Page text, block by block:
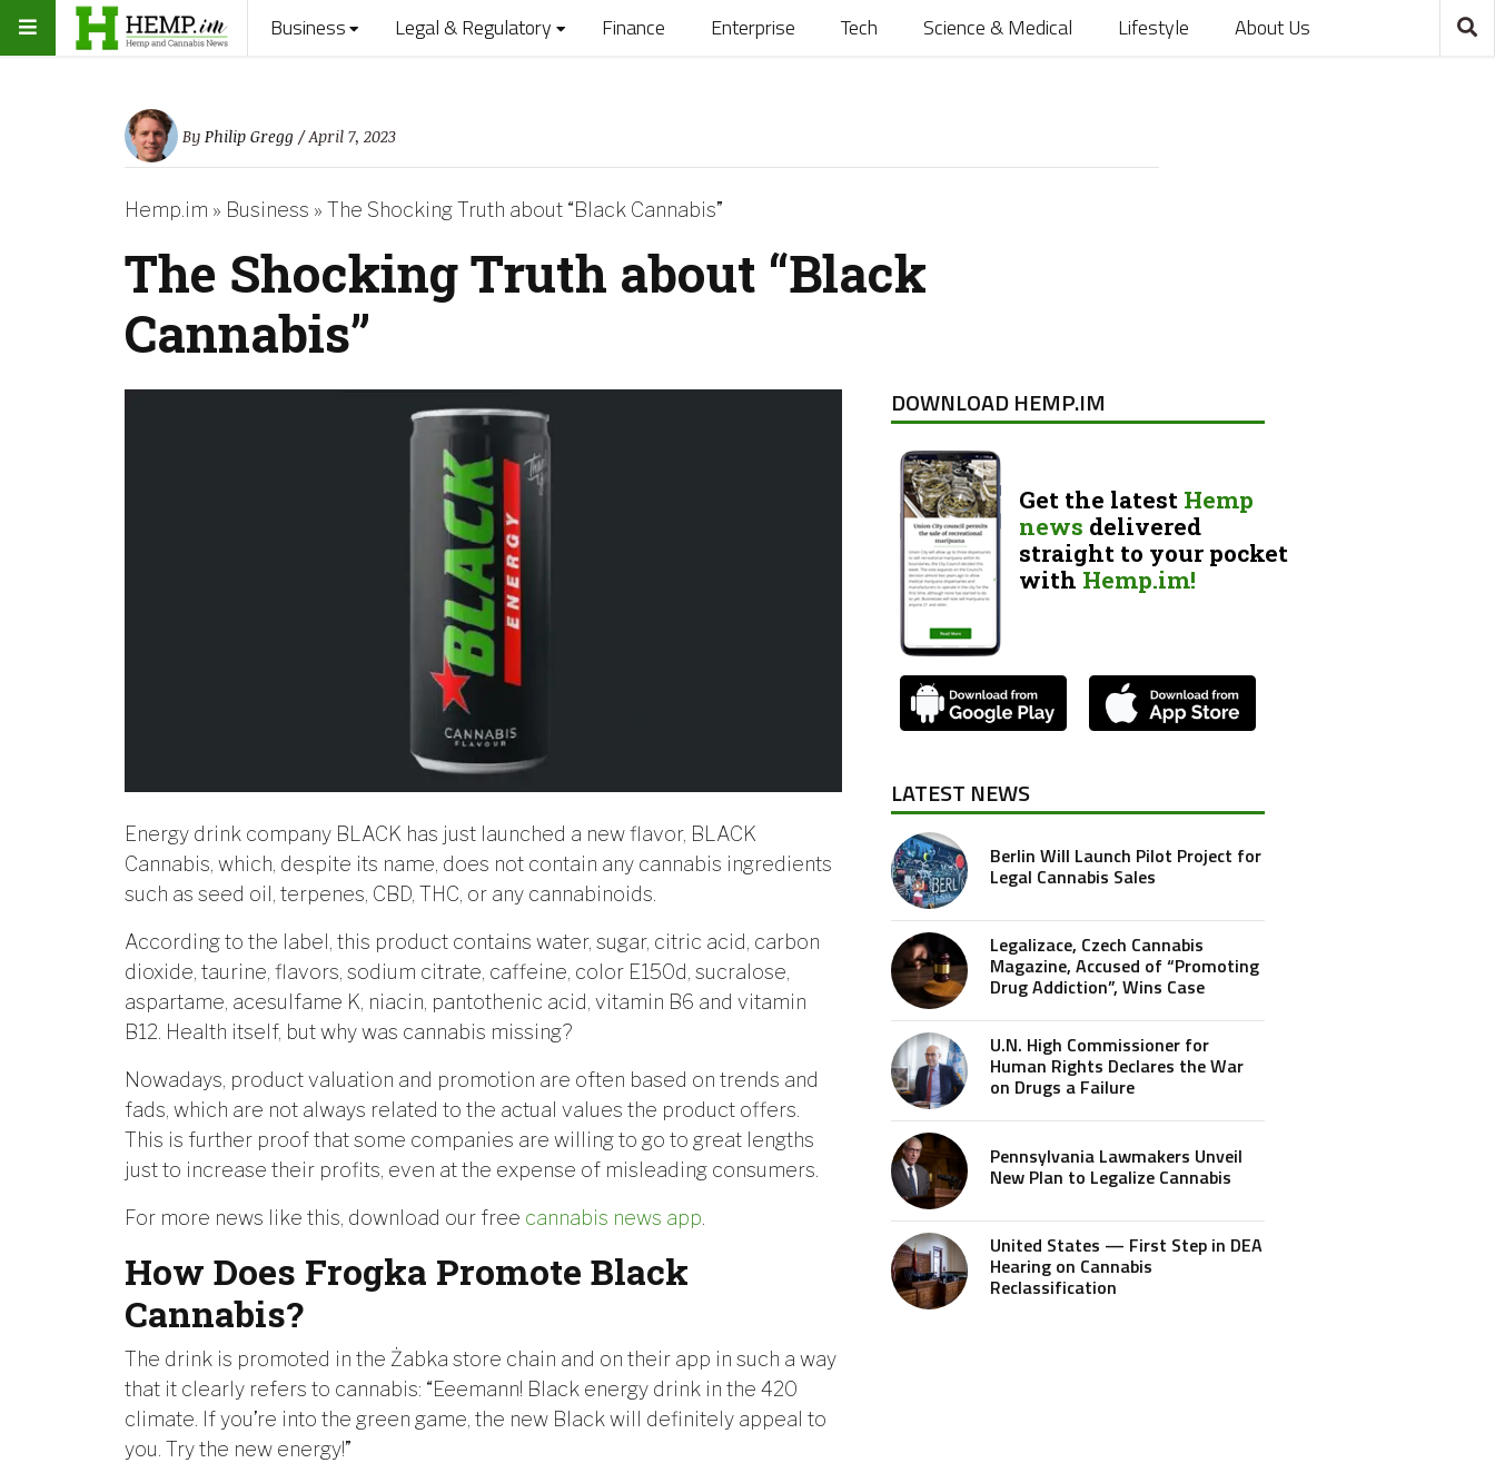
Business Legal & Regulatory Finance Enterprise Tech Science & Medical Lifestyle About Us
By Philip Gregg / April 7, 2023
Hemp.im » Business » The Shocking Truth about “Black Cannabis”
The Shocking Truth about “Black
Cannabis”
Energy drink company BLACK has just launched a new flavor, BLACK
Cannabis, which, despite its name, does not contain any cannabis ingredients
such as seed oil, terpenes, CBD, THC, or any cannabinoids.
According to the label, this product contains water, sugar, citric acid, carbon
dioxide, taurine, flavors, sodium citrate, caffeine, color E150d, sucralose,
aspartame, acesulfame K, niacin, pantothenic acid, vitamin B6 and vitamin
B12. Health itself, but why was cannabis missing?
Nowadays, product valuation and promotion are often based on trends and
fads, which are not always related to the actual values the product offers.
This is further proof that some companies are willing to go to great lengths
just to increase their profits, even at the expense of misleading consumers.
For more news like this, download our free cannabis news app.
How Does Frogka Promote Black
Cannabis?
The drink is promoted in the Żabka store chain and on their app in such a way
that it clearly refers to cannabis: “Eeemann! Black energy drink in the 420
climate. If you’re into the green game, the new Black will definitely appeal to
you. Try the new energy!”
DOWNLOAD HEMP.IM
Get the latest Hemp
news delivered
straight to your pocket
with Hemp.im!
LATEST NEWS
Berlin Will Launch Pilot Project for
Legal Cannabis Sales
Legalizace, Czech Cannabis
Magazine, Accused of “Promoting
Drug Addiction”, Wins Case
U.N. High Commissioner for
Human Rights Declares the War
on Drugs a Failure
Pennsylvania Lawmakers Unveil
New Plan to Legalize Cannabis
United States — First Step in DEA
Hearing on Cannabis
Reclassification